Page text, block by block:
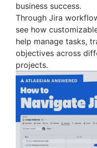
Sprint demo
Project
Task
Product
Workflow
Project
Task
Sprint
Fast tracking
Fibonacci
Product vs.
Deadline
business success.
Through Jira
see how
help manage tasks,
objectives across
projects.